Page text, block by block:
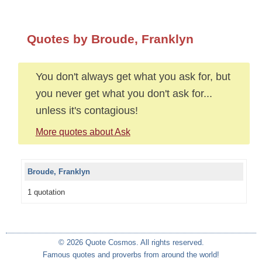
Quotes by Broude, Franklyn
You don't always get what you ask for, but
you never get what you don't ask for...
unless it's contagious!
More quotes about Ask
Broude, Franklyn
1 quotation
© 2026 Quote Cosmos. All rights reserved.
Famous quotes and proverbs from around the world!